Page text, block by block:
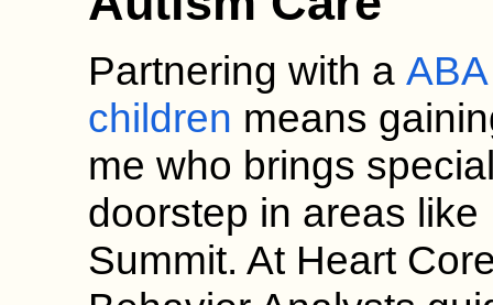
Partnering with a
children means
me who brings
doorstep in areas like
Summit. At Heart